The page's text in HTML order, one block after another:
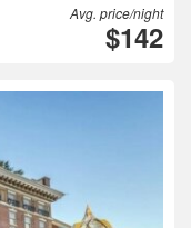
Avg. price/night
$142